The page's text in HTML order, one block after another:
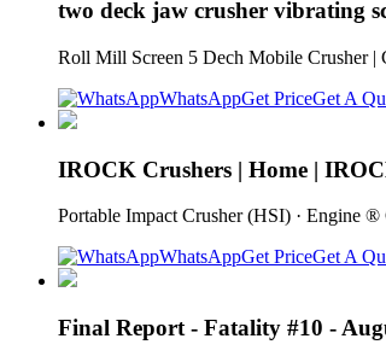
two deck jaw crusher vibrating
Roll Mill Screen 5 Dech Mobile Crusher |
WhatsAppGet PriceGet A
IROCK Crushers | Home |
Portable Impact Crusher (HSI) · Engine
WhatsAppGet PriceGet A
Final Report - Fatality #10 -